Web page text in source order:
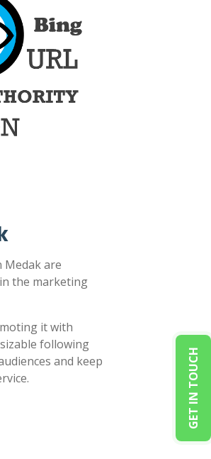
GET IN TOUCH
are
the marketing
it with
following
and keep